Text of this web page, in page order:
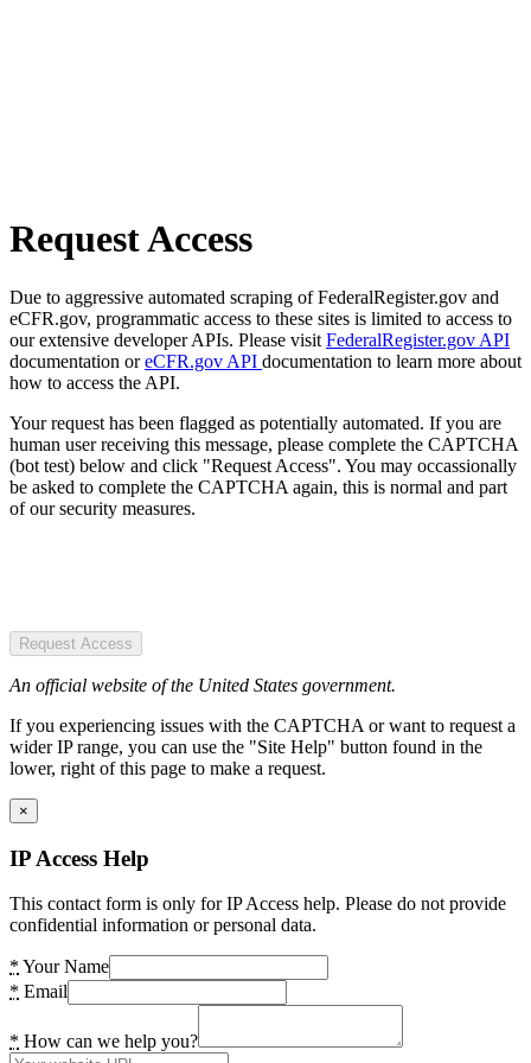
Request Access
Due to aggressive automated scraping of FederalRegister.gov and
eCFR.gov, programmatic access to these sites is limited to access to
our extensive developer APIs. Please visit FederalRegister.gov API
documentation oreCFR.gov API documentation to learn more about
how to access the API.
Your request has been flagged as potentially automated. If you are
human user receiving this message, please complete the CAPTCHA
(bot test) below and click "Request Access". You may occassionally
be asked to complete the CAPTCHA again, this is normal and part
of our security measures.
Request Access
An official website of the United States government.
If you experiencing issues with the CAPTCHA or want to request a
wider IP range, you can use the "Site Help" button found in the
lower, right of this page to make a request.
×
IP Access Help
This contact form is only for IP Access help. Please do not provide
confidential information or personal data.
* Your Name
* Email
* How can we help you?